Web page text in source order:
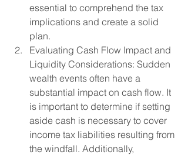
essential to comprehend the tax
implications and create a solid
plan.
Evaluating Cash Flow Impact and
Liquidity Considerations: Sudden
wealth events often have a
substantial impact on cash flow. It
is important to determine if setting
aside cash is necessary to cover
income tax liabilities resulting from
the windfall. Additionally,